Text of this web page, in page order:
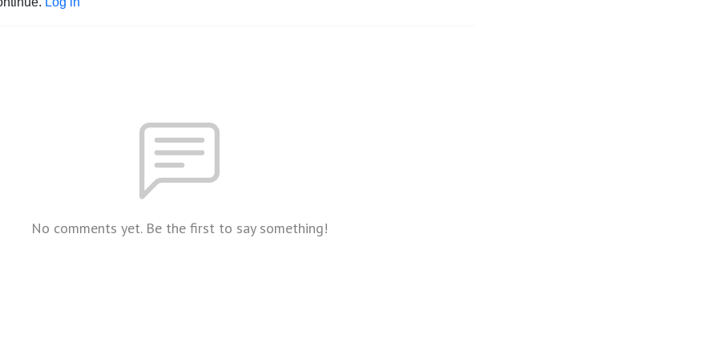
No comments yet. Be the first to say something!